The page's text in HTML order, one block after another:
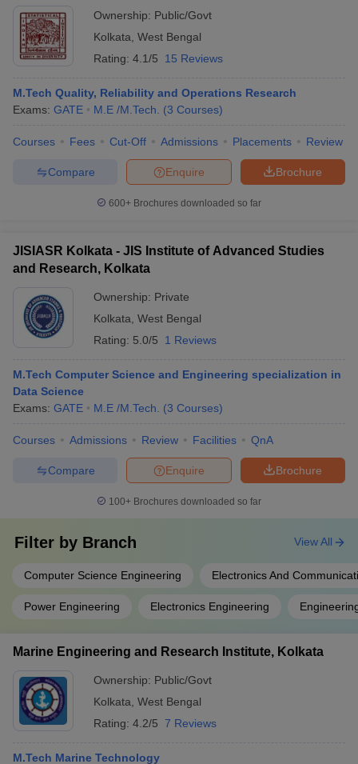
Ownership: Public/Govt
Kolkata West Bengal
Rating: 4.1/5 15 Reviews
M.Tech Quality, Reliability and Operations Research
Exams: GATE M.E /M.Tech. (3 Courses)
Courses Fees Cut-Off Admissions Placements Review
Brochure
Enquire
Compare
600+ Brochures downloaded so far
JISIASR Kolkata - JIS Institute of Advanced Studies
and Research, Kolkata
Ownership: Private
Kolkata West Bengal
Rating: 5.0/5 1 Reviews
M.Tech Computer Science and Engineering specialization in
Data Science
Exams: GATE M.E /M.Tech. (3 Courses)
Courses Admissions Review Facilities QnA
Brochure
Enquire
Compare
100+ Brochures downloaded so far
Filter by Branch
Computer Science Engineering Electronics And
Power Engineering Electronics Engineering
View All
Marine Engineering and Research Institute, Kolkata
Ownership: Public/Govt
Kolkata West Bengal
Rating: 4.2/5 7 Reviews
M.Tech Marine Technology